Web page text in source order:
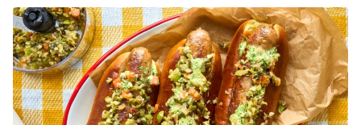
Zest of one lemon
For the Glaze:
2 tablespoons apricot Jam
1⁄2 teaspoon rosewater
Instructions: